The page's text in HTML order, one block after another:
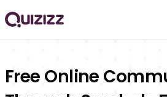
Free Online